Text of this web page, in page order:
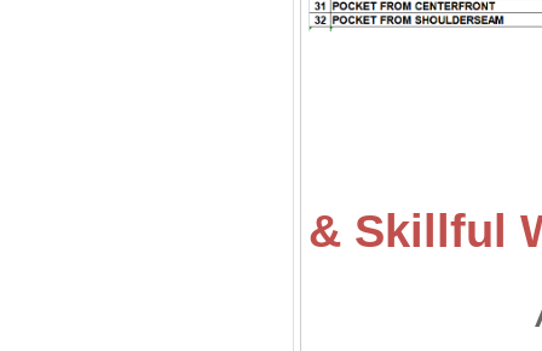
& Skillful
All of